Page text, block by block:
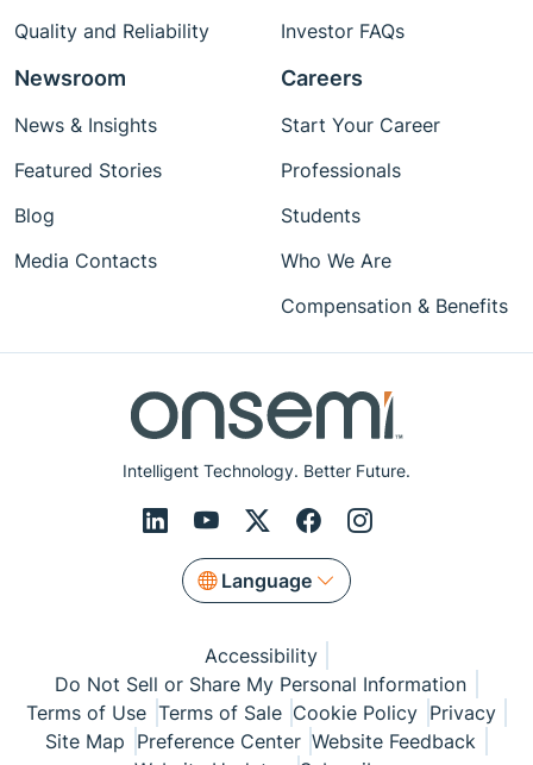
Intelligent Technology. Better Future.
Language
Quality and Reliability
Investor FAQs
Newsroom
News & Insights
Featured Stories
Blog
Media Contacts
Careers
Start Your Career
Professionals
Students
Who We Are
Compensation & Benefits
Accessibility
Do Not Sell or Share My Personal Information
Terms of Use Terms of Sale Cookie Policy Privacy
Site Map Preference Center Website Feedback